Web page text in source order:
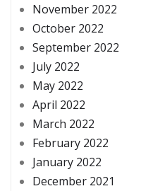
November 2022
October 2022
September 2022
July 2022
May 2022
April 2022
March 2022
February 2022
January 2022
December 2021